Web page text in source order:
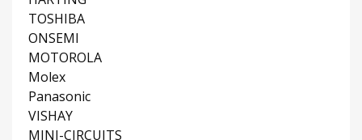
TOSHIBA
ONSEMI
MOTOROLA
Molex
Panasonic
VISHAY
MINI-CIRCUITS